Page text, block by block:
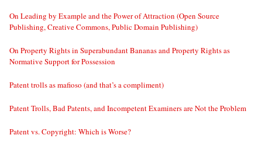
On Leading by Example and the Power of Attraction (Open Source
Publishing, Creative Commons, Public Domain Publishing)
On Property Rights in Superabundant Bananas and Property Rights as
Normative Support for Possession
Patent trolls as mafioso (and that’s a compliment)
Patent Trolls, Bad Patents, and Incompetent Examiners are Not the Problem
Patent vs. Copyright: Which is Worse?